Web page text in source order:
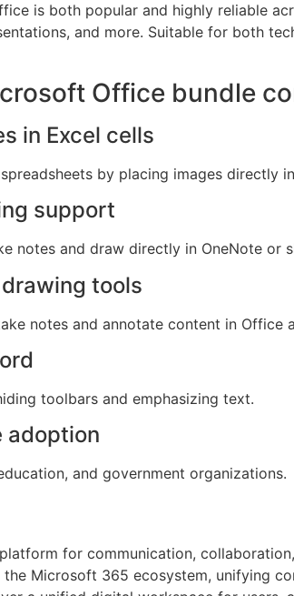
is both popular and highly reliable
and more. Suitable for both
Office bundle
in Excel cells
by placing images directly
support
notes and draw directly in OneNote or
tools
notes and annotate content in Office
toolbars and emphasizing text.
adoption
and government organizations.
for communication,
Microsoft 365 ecosystem, unifying